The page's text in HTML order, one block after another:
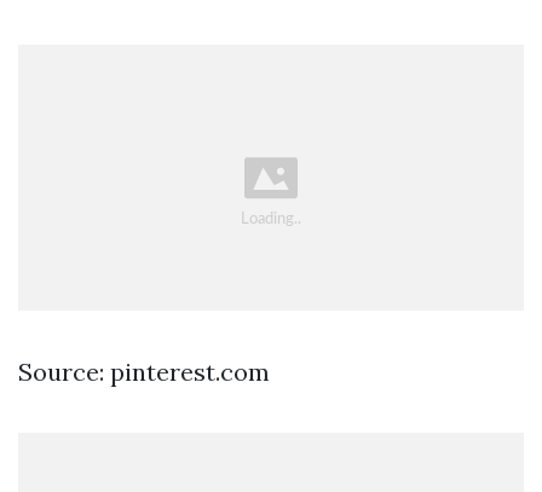
Source: pinterest.com